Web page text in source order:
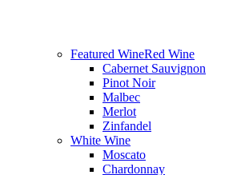
Featured WineRed Wine
Cabernet Sauvignon
Pinot Noir
Malbec
Merlot
Zinfandel
White Wine
Moscato
Chardonnay